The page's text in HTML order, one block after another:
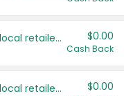
Save even more with your local retailers $0.00
Cash Back
Save even more with your local retailers $0.00